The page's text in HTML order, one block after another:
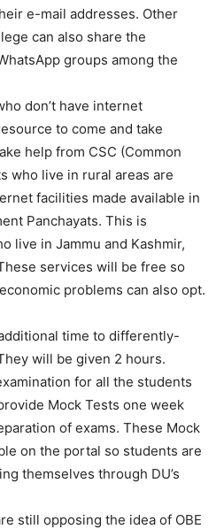
e-mail addresses. Other
can also share the
groups among the
don’t have internet
to come and take
help from CSC (Common
who live in rural areas are
facilities made available in
Panchayats. This is
live in Jammu and Kashmir,
services will be free so
problems can also opt.
time to differently-
will be given 2 hours.
for all the students
Mock Tests one week
of exams. These Mock
on the portal so students are
themselves through DU’s
still opposing the idea of OBE